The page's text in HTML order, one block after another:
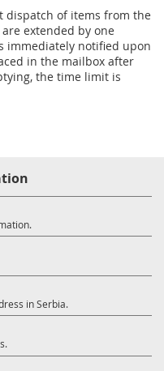
dispatch of items from the
extended by one
immediately notified upon
in the mailbox after
the time limit is
in Serbia.